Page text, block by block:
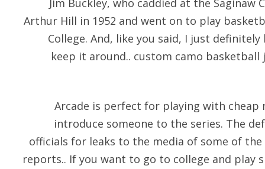
Jim Buckley, who caddied at the
Arthur Hill in 1952 and went on to play
College. And, like you said, I just
keep it around.. custom camo basketball
Arcade is perfect for playing with cheap
introduce someone to the series. The
officials for leaks to the media of some of
reports.. If you want to go to college and play